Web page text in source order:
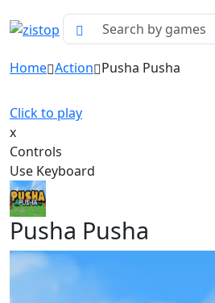
Home Action Pusha Pusha
Click to play
x
Controls
Use Keyboard
Pusha Pusha